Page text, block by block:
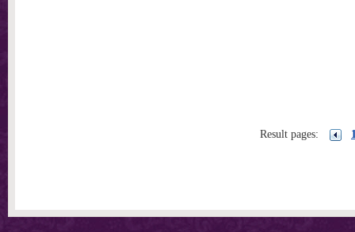
Result pages: